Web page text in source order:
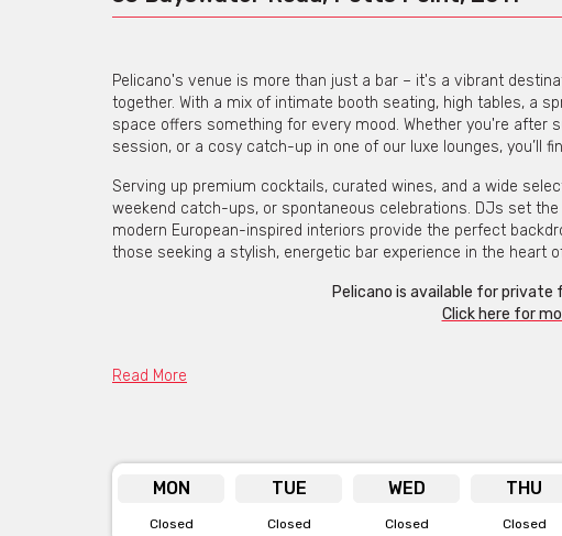
Pelicano's venue is more than just a bar – it's a vibrant
together. With a mix of intimate booth seating, high tables, a
space offers something for every mood. Whether you're
session, or a cosy catch-up in one of our luxe lounges, you’ll
Serving up premium cocktails, curated wines, and a wide
weekend catch-ups, or spontaneous celebrations. DJs set
modern European-inspired interiors provide the perfect
those seeking a stylish, energetic bar experience in the heart
Pelicano is available for private
Click here for
Read More
MON TUE WED THU
Closed Closed Closed Closed